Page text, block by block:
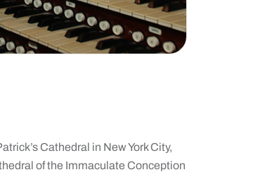
Cathedral in New York City,
of the Immaculate Conception